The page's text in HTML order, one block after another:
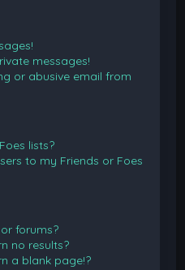
messages!
or abusive email from
lists?
to my Friends or Foes
forums?
no results?
a blank page!?